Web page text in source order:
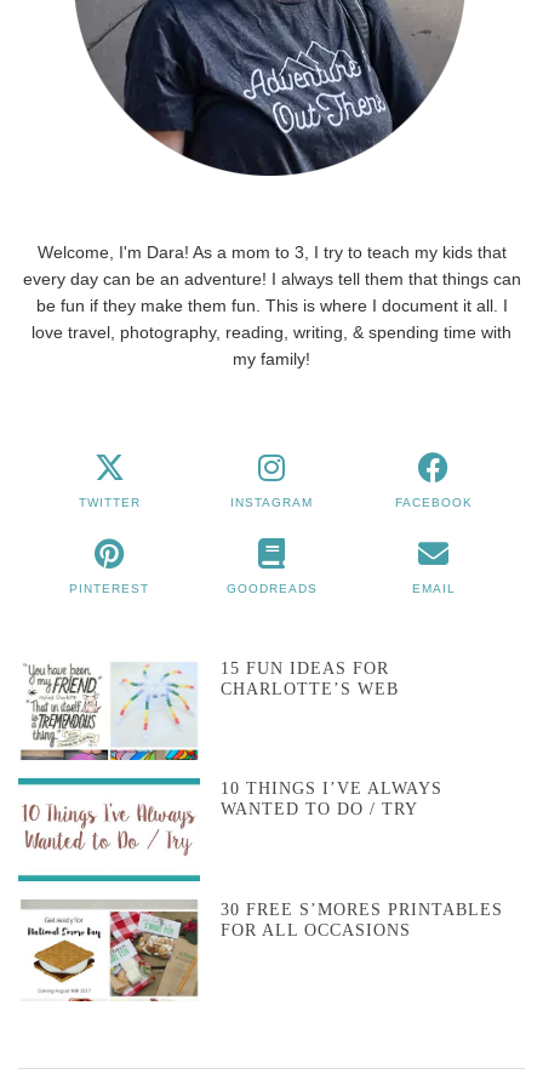
Welcome, I'm Dara! As a mom to 3, I try to teach my kids that
every day can be an adventure! I always tell them that things can
be fun if they make them fun. This is where I document it all. I
love travel, photography, reading, writing, & spending time with
my family!
TWITTER INSTAGRAM FACEBOOK
PINTEREST GOODREADS EMAIL
15 FUN IDEAS FOR
CHARLOTTE’S WEB
10 THINGS I’VE ALWAYS
WANTED TO DO / TRY
30 FREE S’MORES PRINTABLES
FOR ALL OCCASIONS